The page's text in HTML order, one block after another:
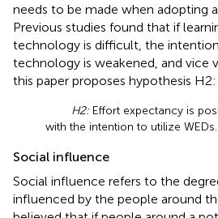
needs to be made when adopting
Previous studies found that if
technology is difficult, the
technology is weakened, and vice
this paper proposes hypothesis H2:
H2:Effort expectancy is
with the intention to utilize WEDs.
Social influence
Social influence refers to the
influenced by the people around